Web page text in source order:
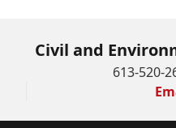
Civil and
613-520-